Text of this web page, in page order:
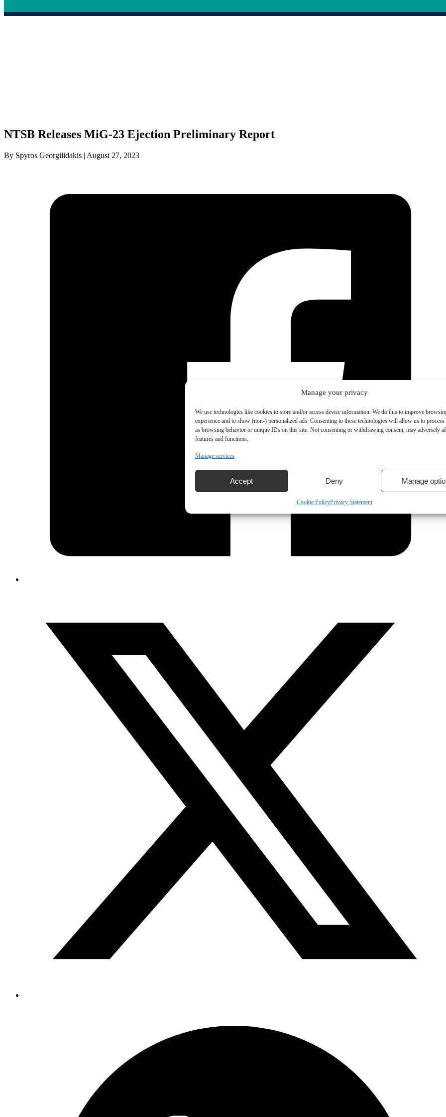
Manage your privacy
We use technologies like cookies to store and/or access device information. We do this to improve
experience and to show (non-) personalized ads. Consenting to these technologies will allow us to process
as browsing behavior or unique IDs on this site. Not consenting or withdrawing consent, may adversely
features and functions.
Manage services
Accept Deny Manage
Cookie PolicyPrivacy Statement
NTSB Releases MiG-23 Ejection Preliminary Report
By Spyros Georgilidakis | August 27, 2023